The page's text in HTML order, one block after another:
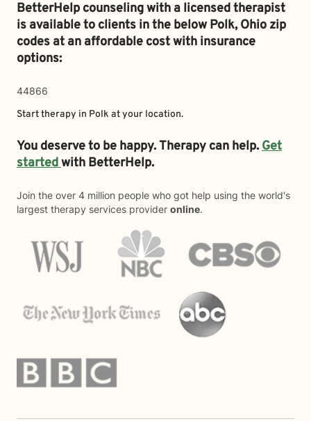
BetterHelp counseling with a licensed therapist
is available to clients in the belowPolk,Ohio zip
codes at an affordable cost with insurance
options:
44866
Start therapy in Polk at your location.
You deserve to be happy. Therapy can help.Get
startedwith BetterHelp.
Join the over 4 million people who got help using the world's
largest therapy services provider online.